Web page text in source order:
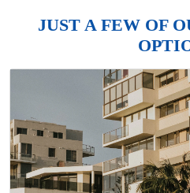
JUST A FEW OF